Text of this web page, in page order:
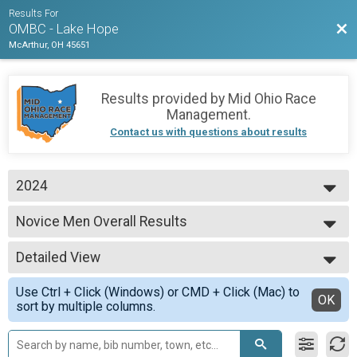
Results For
OMBC - Lake Hope
McArthur, OH 45651
Results provided by Mid Ohio Race
Management.
Contact us with questions about results
2024
2025
2024
Novice Men Overall Results
Novice Men
--- Select Results ---
Men Pro/Expert MTB Overall Results
Men Pro/Expert MTB
Women Pro/Expert MTB Overall Results
Women Pro/Expert MTB
Pro/Expert Master's 50+ MTB Overall Results
Pro/Expert Master's 50+ MTB
Detailed View
Simple View
Detailed View
Use Ctrl + Click (Windows) or CMD + Click (Mac) to
sort by multiple columns.
OK